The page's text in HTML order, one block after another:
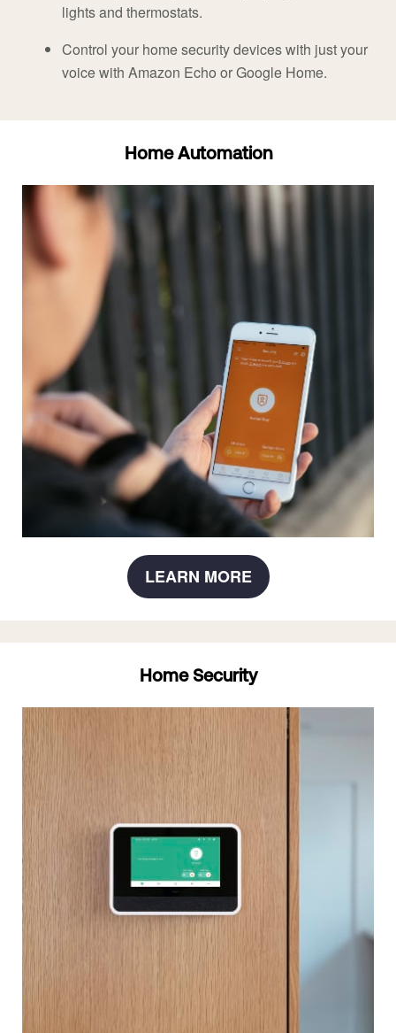
lights and thermostats.
Control your home security devices with just your
voice with Amazon Echo or Google Home.
Home Automation
LEARN MORE
Home Security